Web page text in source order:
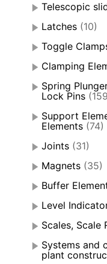
Telescopic
Latches (10)
Toggle
Clamping
Spring
Lock Pins
Support
Elements (74)
Joints (31)
Magnets (35)
Buffer
Level
Scales, Scale
Systems and
plant